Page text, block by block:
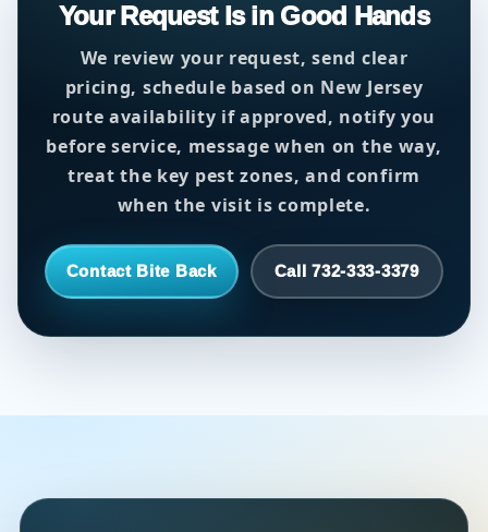
Your Request Is in Good Hands
We review your request, send clear
pricing, schedule based on New Jersey
route availability if approved, notify you
before service, message when on the way,
treat the key pest zones, and confirm
when the visit is complete.
Contact Bite Back Call 732-333-3379